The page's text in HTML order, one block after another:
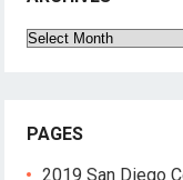
Archives
PAGES
2019 San Diego